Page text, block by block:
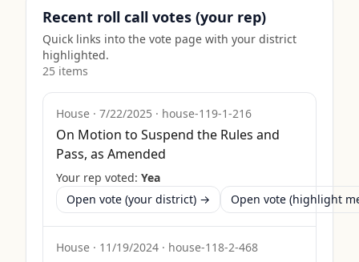
Recent roll call votes (your rep)
Quick links into the vote page with your district
highlighted.
25 items
House · 7/22/2025 · house-119-1-216
On Motion to Suspend the Rules and
Pass, as Amended
Your rep voted: Yea
Open vote (your district) →
Open vote (highlight
House · 11/19/2024 · house-118-2-468